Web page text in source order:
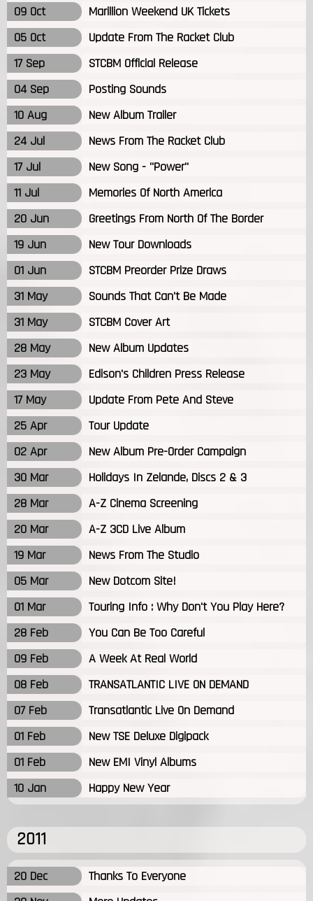
09 Oct
Marillion Weekend UK Tickets
05 Oct
Update From The Racket Club
17 Sep
STCBM Official Release
04 Sep
Posting Sounds
10 Aug
New Album Trailer
24 Jul
News From The Racket Club
17 Jul
New Song - "Power"
11 Jul
Memories Of North America
20 Jun
Greetings From North Of The Border
19 Jun
New Tour Downloads
01 Jun
STCBM Preorder Prize Draws
31 May
Sounds That Can't Be Made
31 May
STCBM Cover Art
28 May
New Album Updates
23 May
Edison's Children Press Release
17 May
Update From Pete And Steve
25 Apr
Tour Update
02 Apr
New Album Pre-Order Campaign
30 Mar
Holidays In Zelande, Discs 2 & 3
28 Mar
A-Z Cinema Screening
20 Mar
A-Z 3CD Live Album
19 Mar
News From The Studio
05 Mar
New Dotcom Site!
01 Mar
Touring Info : Why Don't You Play Here?
28 Feb
You Can Be Too Careful
09 Feb
A Week At Real World
08 Feb
TRANSATLANTIC LIVE ON DEMAND
07 Feb
Transatlantic Live On Demand
01 Feb
New TSE Deluxe Digipack
01 Feb
New EMI Vinyl Albums
10 Jan
Happy New Year
2011
20 Dec
Thanks To Everyone